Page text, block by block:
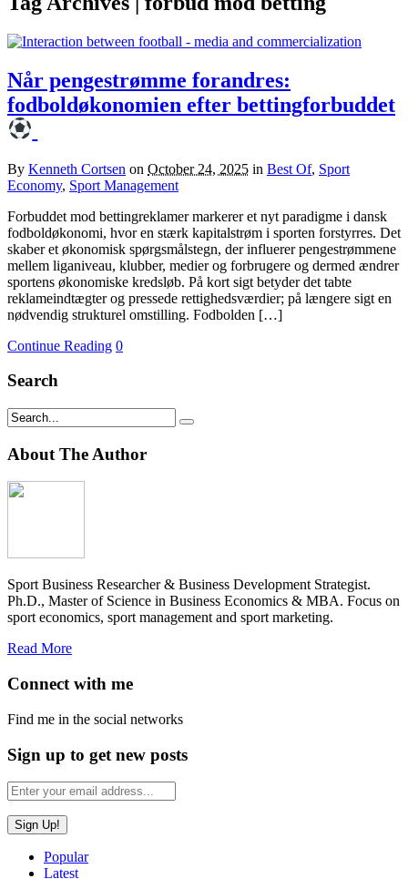
Når pengestrømme forandres:
fodboldøkonomien efter bettingforbuddet
By Kenneth Cortsen on October 24, 2025 in Best Of, Sport
Economy, Sport Management
Forbuddet mod bettingreklamer markerer et nyt paradigme i dansk
fodboldøkonomi, hvor en stærk kapitalstrøm i sporten forstyrres. Det
skaber et økonomisk spørgsmålstegn, der influerer pengestrømmene
mellem liganiveau, klubber, medier og forbrugere og dermed ændrer
sportens økonomiske kredsløb. På kort sigt betyder det tabte
reklameindtægter og pressede rettighedsværdier; på længere sigt en
nødvendig strukturel omstilling. Fodbolden […]
Continue Reading 0
Search
About The Author
Sport Business Researcher & Business Development Strategist.
Ph.D., Master of Science in Business Economics & MBA. Focus on
sport economics, sport management and sport marketing.
Read More
Connect with me
Find me in the social networks
Sign up to get new posts
Popular
Latest